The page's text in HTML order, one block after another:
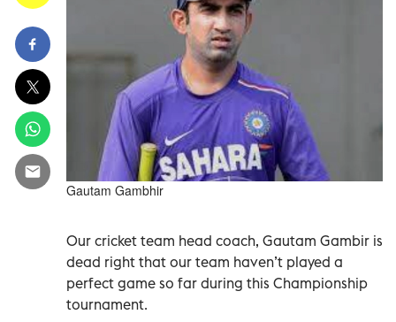
Gautam Gambhir
Our cricket team head coach, Gautam Gambir is
dead right that our team haven’t played a
perfect game so far during this Championship
tournament.